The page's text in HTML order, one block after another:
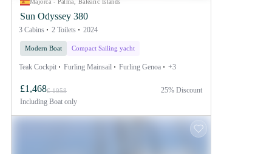
Majorca - Palma, Balearic Islands
Sun Odyssey 380
3 Cabins 2 Toilets 2024
Modern Boat Compact Sailing yacht
Teak Cockpit Furling Mainsail Furling Genoa +3
£1,468£ 1958
Including Boat only
25% Discount